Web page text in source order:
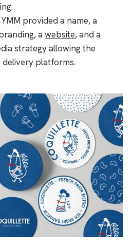
provided a name, a
awebsite, and a
strategy allowing the
platforms.